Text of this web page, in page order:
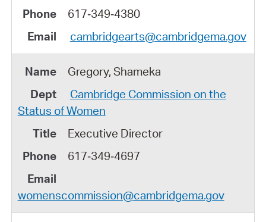
617‑349‑4380
cambridgearts@cambridgema.gov
Gregory, Shameka
Cambridge Commission on the
Status of Women
Executive Director
617‑349‑4697
womenscommission@cambridgema.gov